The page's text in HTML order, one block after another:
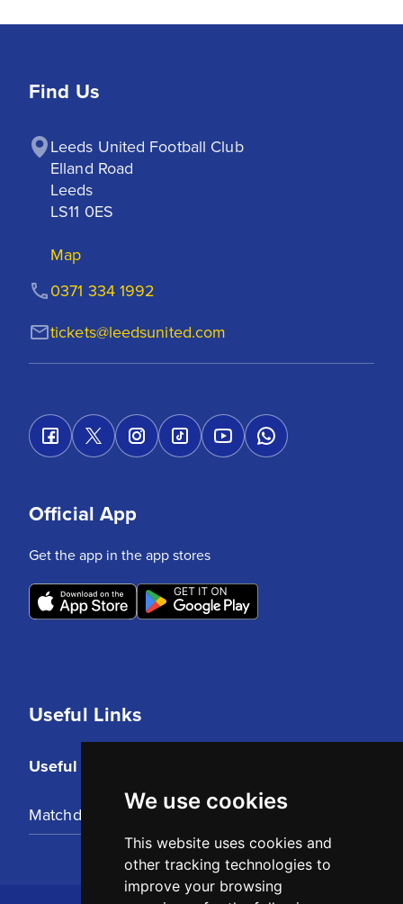
We use cookies
This website uses cookies and
other tracking technologies to
improve your browsing
Find Us
Leeds United Football Club
Elland Road
Leeds
LS11 0ES
Map
tickets@leedsunited.com
0371 334 1992
Useful Links
Useful Links
Matchday Tickets
Official App
Get the app in the app stores